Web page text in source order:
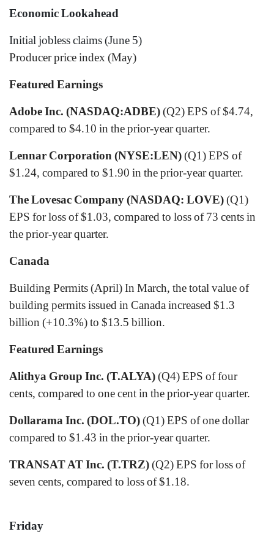
Economic Lookahead
Initial jobless claims (June 5)
Producer price index (May)
Featured Earnings
Adobe Inc. (NASDAQ:ADBE)(Q2) EPS of $4.74,
compared to $4.10 in the prior-year quarter.
Lennar Corporation (NYSE:LEN)(Q1) EPS of
$1.24, compared to $1.90 in the prior-year quarter.
The Lovesac Company (NASDAQ: LOVE)(Q1)
EPS for loss of $1.03, compared to loss of 73 cents in
the prior-year quarter.
Canada
Building Permits (April) In March, the total value of
building permits issued in Canada increased $1.3
billion (+10.3%) to $13.5 billion.
Featured Earnings
Alithya Group Inc. (T.ALYA)(Q4) EPS of four
cents, compared to one cent in the prior-year quarter.
Dollarama Inc. (DOL.TO)(Q1) EPS of one dollar
compared to $1.43 in the prior-year quarter.
TRANSAT AT Inc. (T.TRZ)(Q2) EPS for loss of
seven cents, compared to loss of $1.18.
Friday